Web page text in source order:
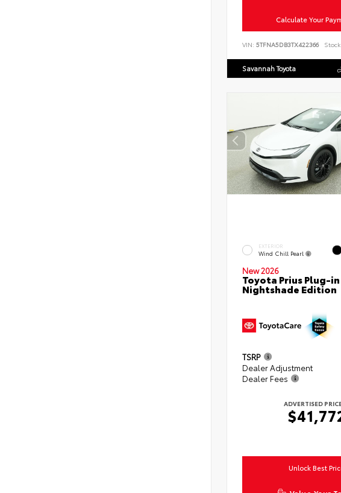
Calculate Your
VIN: 5TFNA5DB3TX422366
Savannah Toyota
EXTERIOR
Wind Chill Pearl
New 2026
Toyota Prius Plug-
Nightshade Edition
TSRP
Dealer Adjustment
Dealer Fees
ADVERTISED
Unlock Best